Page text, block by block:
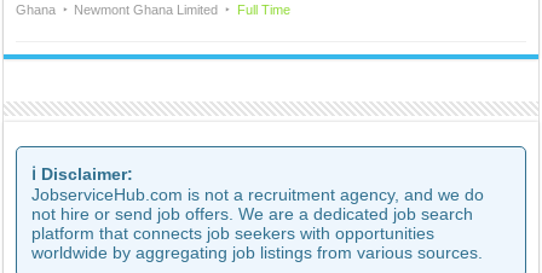
Ghana Newmont Ghana Limited Full Time
ℹ️ Disclaimer:
JobserviceHub.com is not a recruitment agency, and we do
not hire or send job offers. We are a dedicated job search
platform that connects job seekers with opportunities
worldwide by aggregating job listings from various sources.